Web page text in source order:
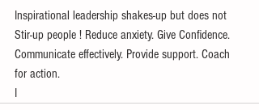
Inspirational leadership shakes-up but does not
Stir-up people ! Reduce anxiety. Give Confidence.
Communicate effectively. Provide support. Coach
for action.
I